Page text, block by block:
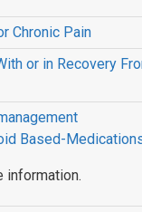
Chronic Pain
or in Recovery
Based-
information.